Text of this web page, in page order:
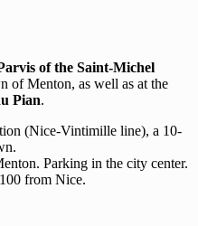
of the Saint-Michel
of Menton, as well as at the
Pian.
(Nice-Vintimille line), a 10-
Parking in the city center.
from Nice.